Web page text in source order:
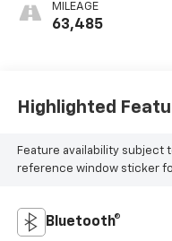
MILEAGE
63,485
Highlighted
Feature availability subject
reference window sticker
Bluetooth®